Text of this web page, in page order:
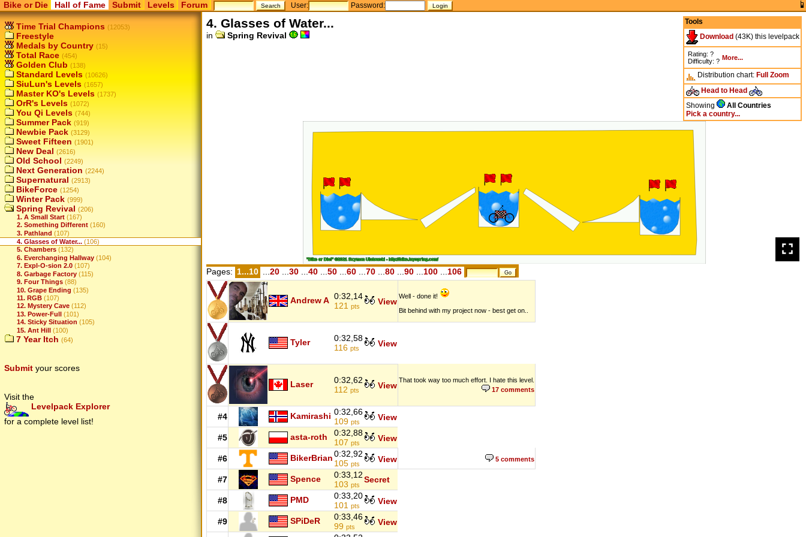
Bike or Die Hall of Fame Submit Levels Forum User: Password:
Time Trial Champions (12053)
Freestyle
Medals by Country (15)
Total Race (454)
Golden Club (138)
Standard Levels (10626)
SiuLun's Levels (1657)
Master KO's Levels (1737)
OrR's Levels (1072)
You Qi Levels (744)
Summer Pack (919)
Newbie Pack (3129)
Sweet Fifteen (1901)
New Deal (2616)
Old School (2249)
Next Generation (2244)
Supernatural (2913)
BikeForce (1254)
Winter Pack (999)
Spring Revival (206)
1. A Small Start (167)
2. Something Different (160)
3. Pathland (107)
4. Glasses of Water... (106)
5. Chambers (132)
6. Everchanging Hallway (104)
7. Expl-O-sion 2.0 (107)
8. Garbage Factory (115)
9. Four Things (88)
10. Grape Ending (135)
11. RGB (107)
12. Mystery Cave (112)
13. Power-Full (101)
14. Sticky Situation (105)
15. Ant Hill (100)
7 Year Itch (64)
Submit your scores
Visit the
Levelpack Explorer
for a complete level list!
Tools
Download (43K) this levelpack
Rating: ?
Difficulty: ? More...
Distribution chart: Full Zoom
Head to Head
Showing
All Countries
Pick a country...
4. Glasses of Water...
in Spring Revival
Pages: 1...10 20 30 40 50 60 70 80 90 100 106
Andrew A 0:32,14
121 pts View
Well - done it!
Bit behind with my project now - best get on..
Tyler
0:32,58
116 pts View
Laser
0:32,62
112 pts View
That took way too much effort. I hate this level.
17 comments
#4 Kamirashi 0:32,66
109 pts View
#5 asta-roth
0:32,88
107 pts View
#6 BikerBrian0:32,92
105 pts View 5 comments
#7 Spence
0:33,12
103 pts
Secret
#8 PMD
0:33,20
101 pts View
#9 SPiDeR
0:33,46
99 pts View